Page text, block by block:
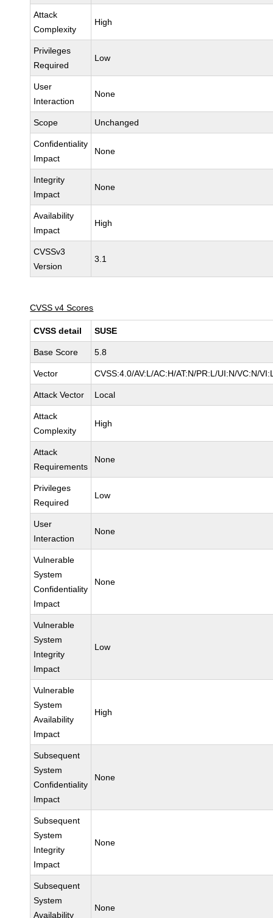
Attack
Complexity
High
Privileges
Required
Low
User
Interaction
None
Scope Unchanged
Confidentiality
Impact
None
Integrity
Impact
None
Availability
Impact
High
CVSSv3
Version
3.1
CVSS v4 Scores
CVSS detail SUSE
Base Score 5.8
Vector CVSS:4.0/AV:L/AC:H/AT:N/PR:L/UI:N/VC:N/
Attack Vector Local
Attack
Complexity
High
Attack
Requirements
None
Privileges
Required
Low
User
Interaction
None
Vulnerable
System
Confidentiality
Impact
None
Vulnerable
System
Integrity
Impact
Low
Vulnerable
System
Availability
Impact
High
Subsequent
System
Confidentiality
Impact
None
Subsequent
System
Integrity
Impact
None
Subsequent
System
Availability
None